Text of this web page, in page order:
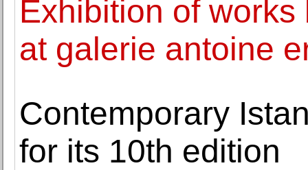
Exhibition of
at galerie antoine
Contemporary
for its 10th edition